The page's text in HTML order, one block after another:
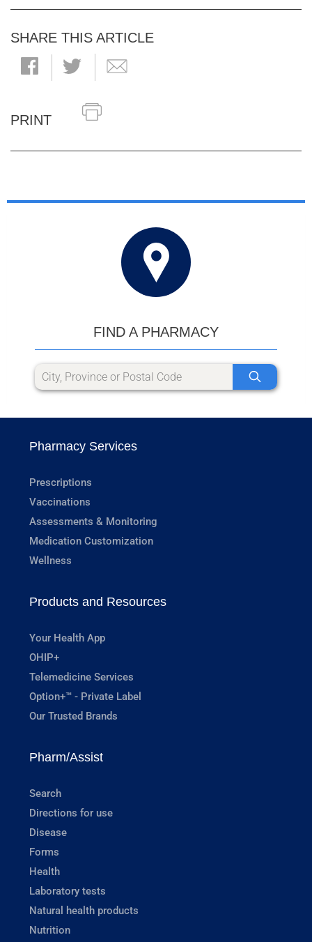
SHARE THIS ARTICLE
PRINT
FIND A PHARMACY
Pharmacy Services
Prescriptions
Vaccinations
Assessments & Monitoring
Medication Customization
Wellness
Products and Resources
Your Health App
OHIP+
Telemedicine Services
Option+™ - Private Label
Our Trusted Brands
Pharm/Assist
Search
Directions for use
Disease
Forms
Health
Laboratory tests
Natural health products
Nutrition